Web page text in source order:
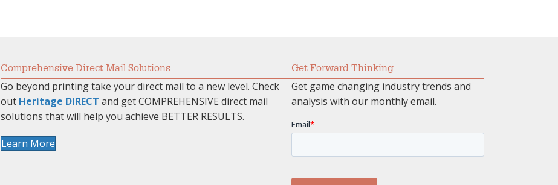
Comprehensive Direct Mail Solutions
Go beyond printing take your direct mail to a new level. Check
out Heritage DIRECT and get COMPREHENSIVE direct mail
solutions that will help you achieve BETTER RESULTS.
Learn More
Get Forward Thinking
Get game changing industry trends and
analysis with our monthly email.